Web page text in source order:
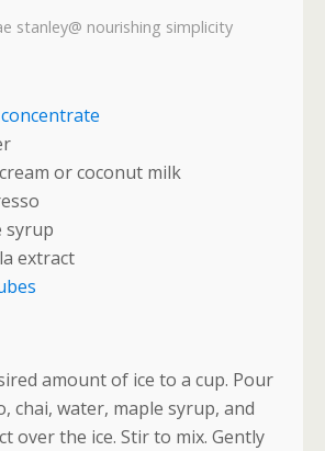
stanley@ nourishing simplicity
or coconut milk
syrup
extract
amount of ice to a cup. Pour
chai, water, maple syrup, and
over the ice. Stir to mix. Gently